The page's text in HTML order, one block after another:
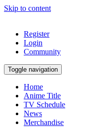
Skip to content
Register
Login
Community
Toggle navigation
Home
Anime Title
TV Schedule
News
Merchandise